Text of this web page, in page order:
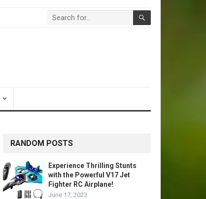
RANDOM POSTS
Experience Thrilling Stunts
with the Powerful V17 Jet
Fighter RC Airplane!
June 17, 2023